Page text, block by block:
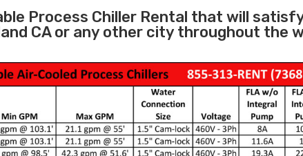
Process Chiller Rental that will
CA or any other city throughout the